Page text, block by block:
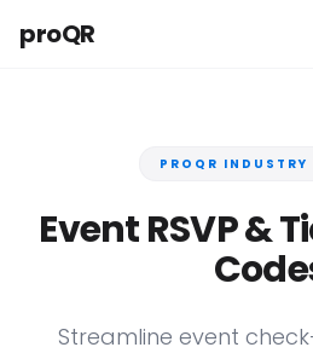
proQR
PROQR INDUSTRY
Event RSVP &
Streamline event